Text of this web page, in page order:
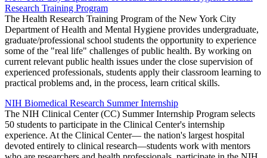
Research Training Program
The Health Research Training Program of the New York City
Department of Health and Mental Hygiene provides undergraduate,
graduate/professional school students the opportunity to experience
some of the "real life" challenges of public health. By working on
current relevant public health issues under the close supervision of
experienced professionals, students apply their classroom learning to
practical problems and, in the process, learn critical skills.
NIH Biomedical Research Summer Internship
The NIH Clinical Center (CC) Summer Internship Program selects
50 students to participate in the Clinical Center's internship
experience. At the Clinical Center— the nation's largest hospital
devoted entirely to clinical research—students work with mentors